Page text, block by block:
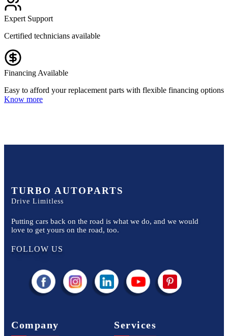
Expert Support
Certified technicians available
Financing Available
Easy to afford your replacement parts with flexible financing options
Know more
TURBO AUTOPARTS
Drive Limitless
Putting cars back on the road is what we do, and we would
love to get yours on the road, too.
FOLLOW US
Company Services